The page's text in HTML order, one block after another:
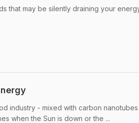
that may be silently draining your
industry - mixed with carbon
when the Sun is down or the ...